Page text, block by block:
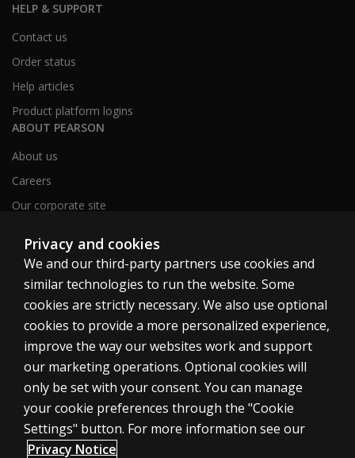
HELP & SUPPORT
Contact us
Order status
Help articles
Product platform logins
ABOUT PEARSON
About us
Careers
Our corporate site
United Kingdom
Cookies
Terms of use
Privacy
Privacy and cookies
We and our third-party partners use cookies and
similar technologies to run the website. Some
cookies are strictly necessary. We also use optional
cookies to provide a more personalized experience,
improve the way our websites work and support
our marketing operations. Optional cookies will
only be set with your consent. You can manage
your cookie preferences through the "Cookie
Settings" button. For more information see our
Privacy Notice